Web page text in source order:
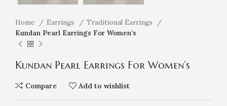
Home Earrings
Traditional Earrings
Kundan Pearl Earrings For Women’s
Kundan Pearl Earrings For Women’s
Compare Add to wishlist